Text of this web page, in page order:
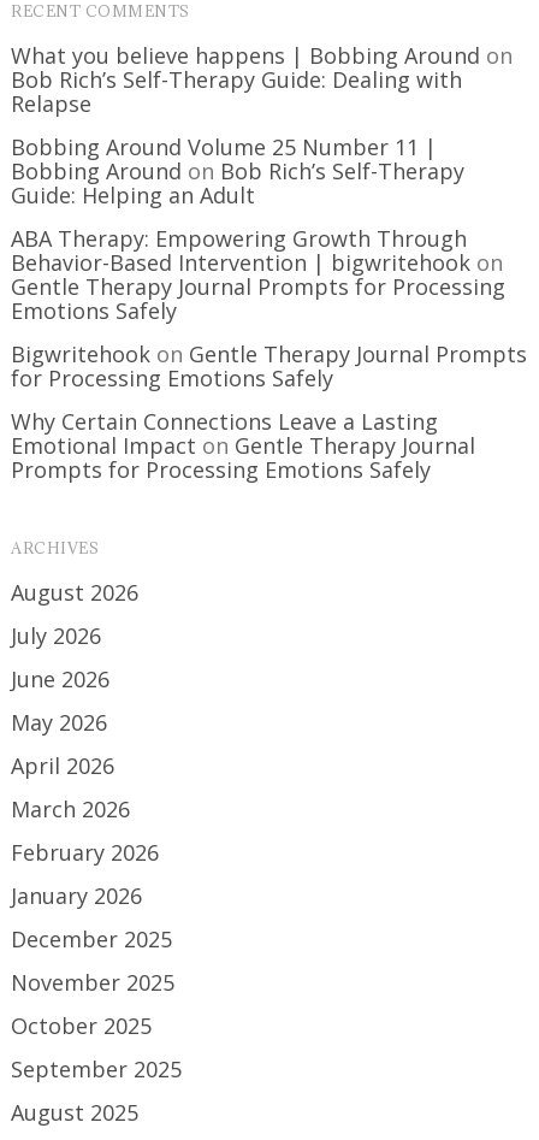
RECENT COMMENTS
What you believe happens | Bobbing Around on
Bob Rich’s Self-Therapy Guide: Dealing with
Relapse
Bobbing Around Volume 25 Number 11 |
Bobbing Around on Bob Rich’s Self-Therapy
Guide: Helping an Adult
ABA Therapy: Empowering Growth Through
Behavior-Based Intervention | bigwritehook on
Gentle Therapy Journal Prompts for Processing
Emotions Safely
Bigwritehook on Gentle Therapy Journal Prompts
for Processing Emotions Safely
Why Certain Connections Leave a Lasting
Emotional Impact on Gentle Therapy Journal
Prompts for Processing Emotions Safely
ARCHIVES
August 2026
July 2026
June 2026
May 2026
April 2026
March 2026
February 2026
January 2026
December 2025
November 2025
October 2025
September 2025
August 2025